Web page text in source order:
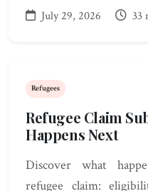
July 29, 2026 33
Refugees
Refugee Claim
Happens Next
Discover what
refugee claim: